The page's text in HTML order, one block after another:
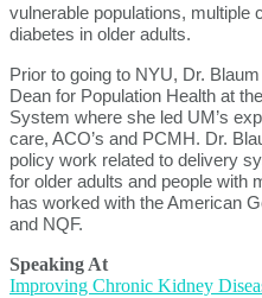
vulnerable populations, multiple
diabetes in older adults.
Prior to going to NYU, Dr.
Dean for Population Health at
System where she led UM’s
care, ACO’s and PCMH. Dr.
policy work related to delivery
for older adults and people with
has worked with the American
and NQF.
Speaking At
Improving Chronic Kidney